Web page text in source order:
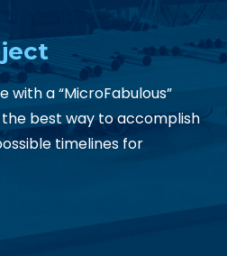
with a “MicroFabulous”
the best way to accomplish
timelines for